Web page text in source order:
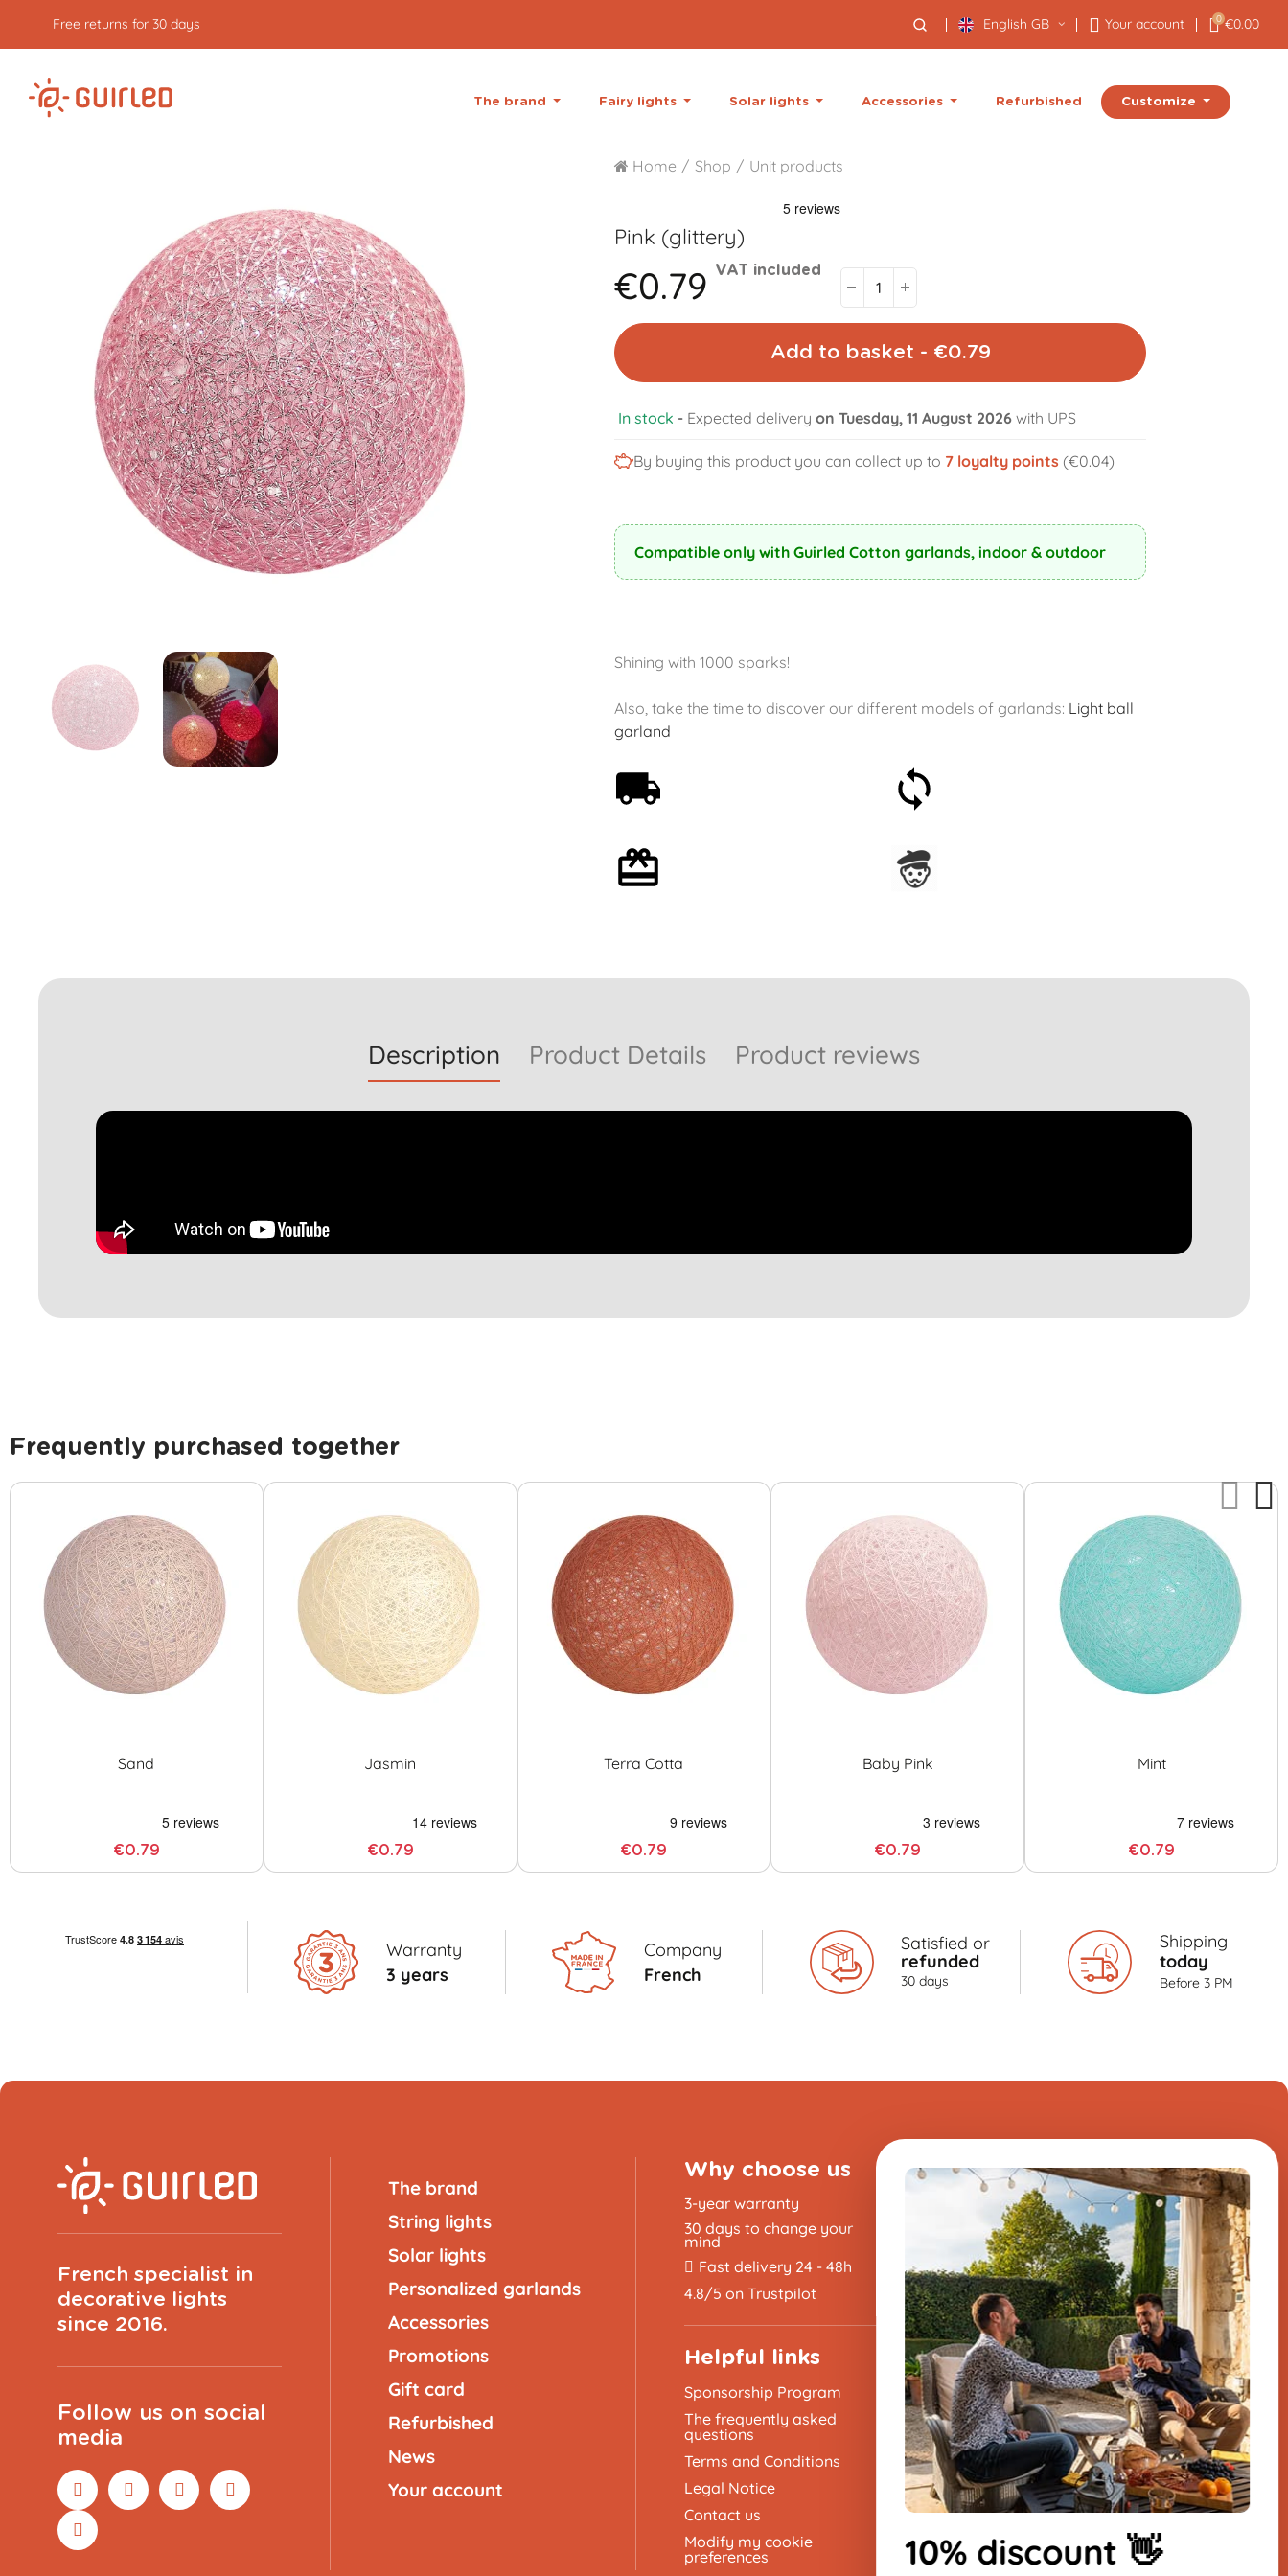
Free returns for 30 days English GB Your account 0 €0.00
The brand Fairy lights Solar lights Accessories Refurbished Customize
Home Shop Unit products
Pink (glittery)
€0.79 VAT included
Add to basket - €0.79
In stock - Expected delivery on Tuesday, 11 August 2026 with UPS
By buying this product you can collect up to 7loyalty points (€0.04)
Compatible only with Guirled Cotton garlands, indoor & outdoor
Shining with 1000 sparks!
Also, take the time to discover our different models of garlands: Light ball
garland
Description Product Details Product reviews
Frequently purchased together
Sand
€0.79
Jasmin
€0.79
Terra Cotta
€0.79
Baby Pink
€0.79
Mint
€0.79
Warranty
3 years
Company
French
Satisfied or
refunded
30 days
Shipping
today
Before 3 PM
French specialist in
decorative lights
since 2016.
Follow us on social
media
The brand
String lights
Solar lights
Personalized garlands
Accessories
Promotions
Gift card
Refurbished
News
Your account
Why choose us
3-year warranty
30 days to change your
mind
Fast delivery 24 - 48h
4.8/5 on Trustpilot
Helpful links
Sponsorship Program
The frequently asked
questions
Terms and Conditions
Legal Notice
Contact us
Modify my cookie
preferences
A question about one
of our products?
Send us a message, and we will
respond very quickly.
​
Sign up for the
newsletter
-10% on your first order
10% discount 👋